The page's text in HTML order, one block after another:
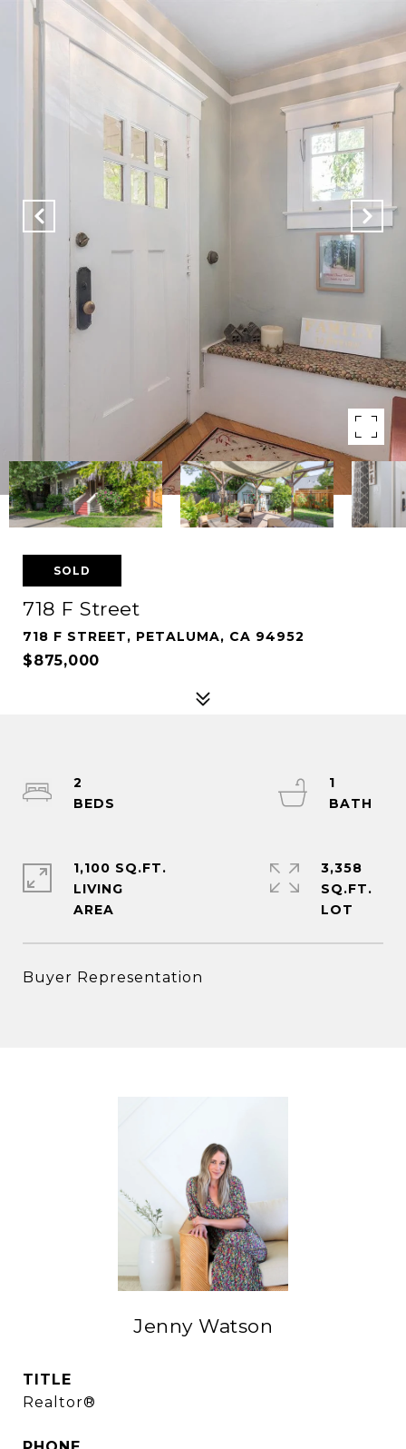
SOLD
718 F Street
718 F STREET, PETALUMA, CA 94952
$875,000
Buyer Representation
2
1
1,100 SQ.FT.
LIVING
3,358
SQ.FT.
Jenny Watson
TITLE
Realtor®